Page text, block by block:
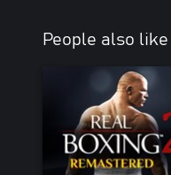
career arcs and
women’s divisions.
BUILD YOUR FACTION
Assemble your
dominant faction,
exciting promotional
People also like